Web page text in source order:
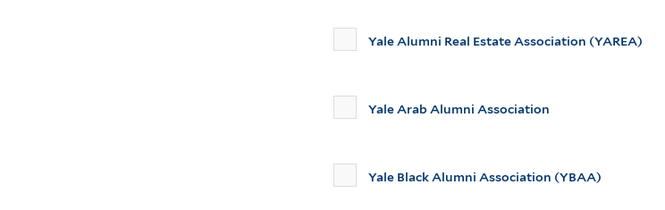
Yale Alumni Real Estate Association (YAREA)
Yale Arab Alumni Association
Yale Black Alumni Association (YBAA)